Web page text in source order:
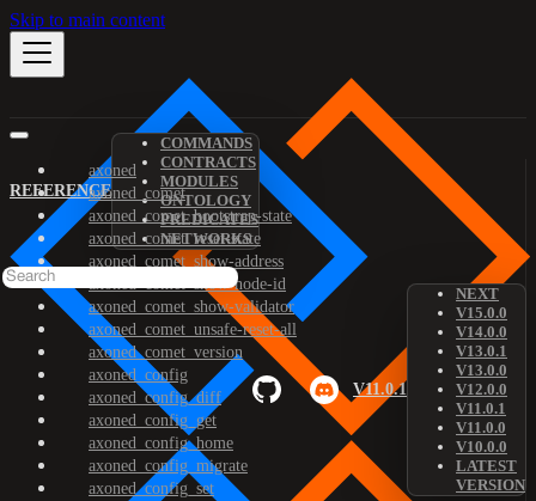
Skip to main content
REFERENCE
COMMANDS
CONTRACTS
MODULES
ONTOLOGY
PREDICATES
NETWORKS
V11.0.1
NEXT
V15.0.0
V14.0.0
V13.0.1
V13.0.0
V12.0.0
V11.0.1
V11.0.0
V10.0.0
LATEST
VERSION
axoned
axoned_comet
axoned_comet_bootstrap-state
axoned_comet_reset-state
axoned_comet_show-address
axoned_comet_show-node-id
axoned_comet_show-validator
axoned_comet_unsafe-reset-all
axoned_comet_version
axoned_config
axoned_config_diff
axoned_config_get
axoned_config_home
axoned_config_migrate
axoned_config_set